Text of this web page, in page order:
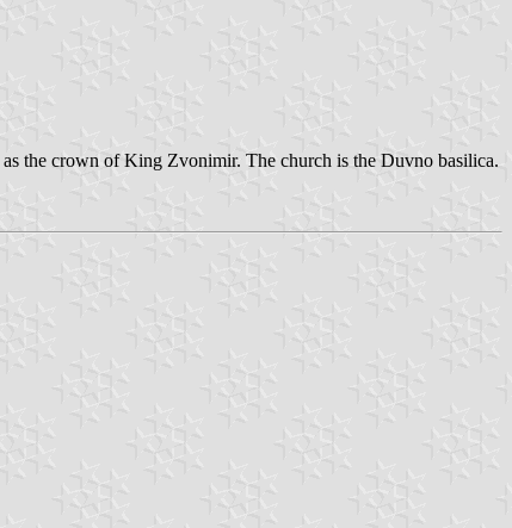
as the crown of King Zvonimir. The church is the Duvno basilica.